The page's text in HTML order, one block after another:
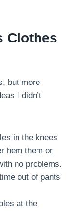
Clothes
but more
I didn’t
in the knees
hem them or
no problems.
out of pants
at the